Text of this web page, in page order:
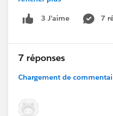
Any help is very much
3 J’aime 7
7 réponses
Chargement de